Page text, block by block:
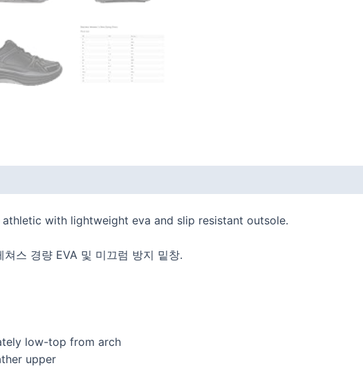
with lightweight eva and slip resistant outsole.
스 경량 EVA 및 미끄럼 방지 밑창.
low-top from arch
upper